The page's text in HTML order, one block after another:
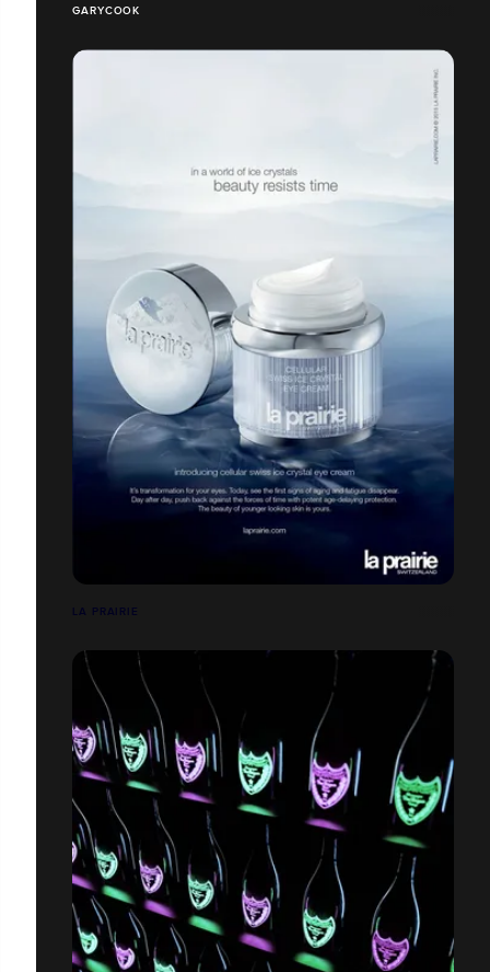
GARYCOOK
LA PRAIRIE